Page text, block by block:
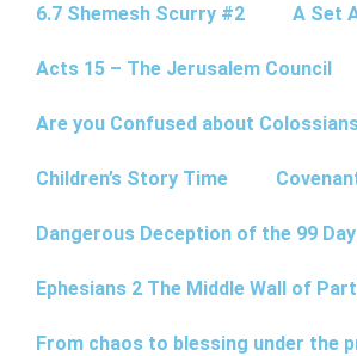
6.7 Shemesh Scurry #2 A Set
Acts 15 – The Jerusalem Council
Are you Confused about
Children’s Story Time
Dangerous Deception of the 99
Ephesians 2 The Middle Wall of
From chaos to blessing under the